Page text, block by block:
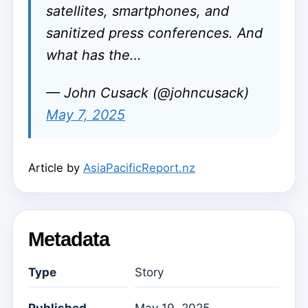
satellites, smartphones, and
sanitized press conferences. And
what has the…
— John Cusack (@johncusack)
May 7, 2025
Article by AsiaPacificReport.nz
Metadata
Type Story